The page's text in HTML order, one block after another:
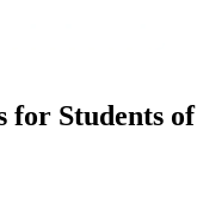
for Students